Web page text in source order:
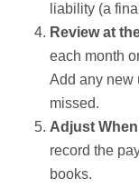
liability (a
Review at
each month
Add any new
missed.
Adjust
record the
books.